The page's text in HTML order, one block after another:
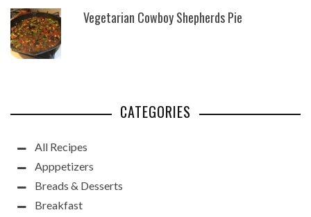
Vegetarian Cowboy Shepherds Pie
CATEGORIES
All Recipes
Apppetizers
Breads & Desserts
Breakfast